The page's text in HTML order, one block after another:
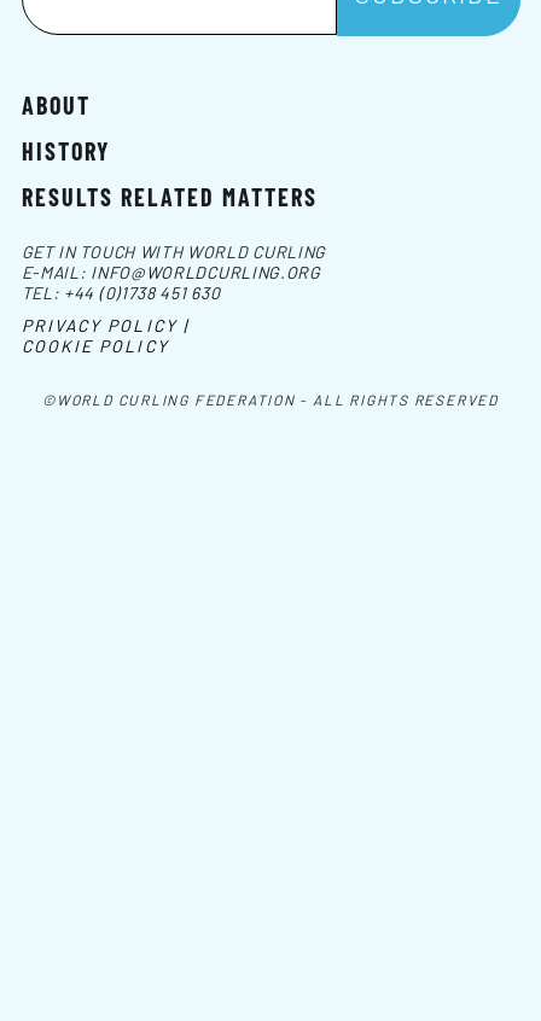
ABOUT
HISTORY
RESULTS RELATED MATTERS
©WORLD CURLING FEDERATION - ALL RIGHTS RESERVED
GET IN TOUCH WITH WORLD CURLING
E-MAIL: INFO@WORLDCURLING.ORG
TEL: +44 (0)1738 451 630
PRIVACY POLICY |
COOKIE POLICY